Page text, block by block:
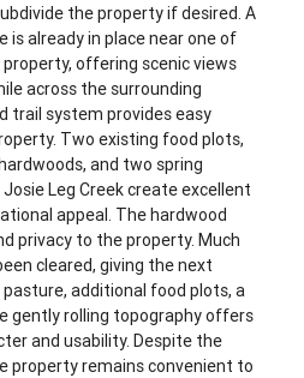
the property if desired. A
is already in place near one of
offering scenic views
across the surrounding
trail system provides easy
Two existing food plots,
and two spring
Leg Creek create excellent
appeal. The hardwood
privacy to the property. Much
cleared, giving the next
additional food plots, a
gently rolling topography offers
and usability. Despite the
property remains convenient to